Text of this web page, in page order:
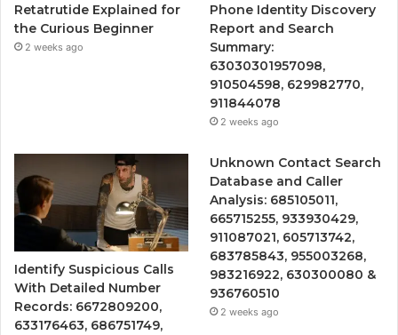
Retatrutide Explained for
the Curious Beginner
2 weeks ago
Phone Identity Discovery
Report and Search
Summary:
63030301957098,
910504598, 629982770,
911844078
2 weeks ago
Identify Suspicious Calls
With Detailed Number
Records: 6672809200,
633176463, 686751749,
Unknown Contact Search
Database and Caller
Analysis: 685105011,
665715255, 933930429,
911087021, 605713742,
683785843, 955003268,
983216922, 630300080 &
936760510
2 weeks ago